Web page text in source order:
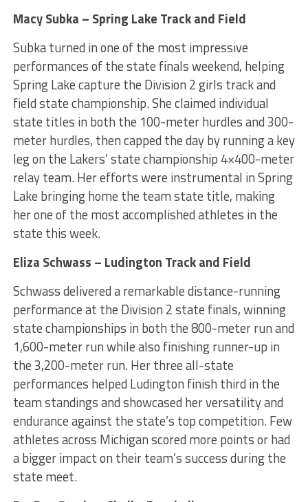
Macy Subka – Spring Lake Track and Field
Subka turned in one of the most impressive
performances of the state finals weekend, helping
Spring Lake capture the Division 2 girls track and
field state championship. She claimed individual
state titles in both the 100-meter hurdles and 300-
meter hurdles, then capped the day by running a key
leg on the Lakers’ state championship 4×400-meter
relay team. Her efforts were instrumental in Spring
Lake bringing home the team state title, making
her one of the most accomplished athletes in the
state this week.
Eliza Schwass – Ludington Track and Field
Schwass delivered a remarkable distance-running
performance at the Division 2 state finals, winning
state championships in both the 800-meter run and
1,600-meter run while also finishing runner-up in
the 3,200-meter run. Her three all-state
performances helped Ludington finish third in the
team standings and showcased her versatility and
endurance against the state’s top competition. Few
athletes across Michigan scored more points or had
a bigger impact on their team’s success during the
state meet.